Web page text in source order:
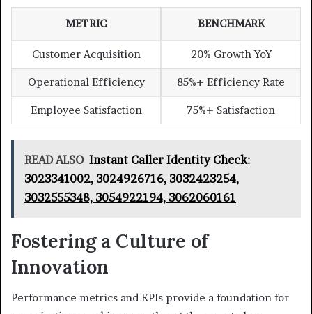
METRIC BENCHMARK
Customer Acquisition 20% Growth YoY
Operational Efficiency 85%+ Efficiency Rate
Employee Satisfaction 75%+ Satisfaction
READ ALSO Instant Caller Identity Check:
3023341002, 3024926716, 3032423254,
3032555348, 3054922194, 3062060161
Fostering a Culture of
Innovation
Performance metrics and KPIs provide a foundation for